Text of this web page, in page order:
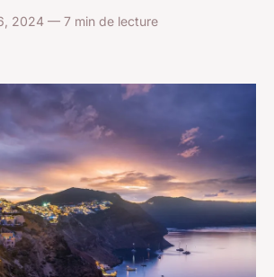
2024 — 7 min de lecture